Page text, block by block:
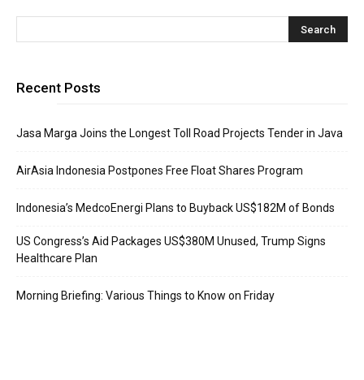
Recent Posts
Jasa Marga Joins the Longest Toll Road Projects Tender in Java
AirAsia Indonesia Postpones Free Float Shares Program
Indonesia’s MedcoEnergi Plans to Buyback US$182M of Bonds
US Congress’s Aid Packages US$380M Unused, Trump Signs
Healthcare Plan
Morning Briefing: Various Things to Know on Friday